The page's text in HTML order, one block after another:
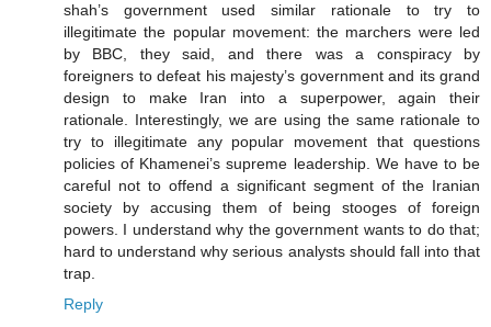
shah’s government used similar rationale to try to
illegitimate the popular movement: the marchers were led
by BBC, they said, and there was a conspiracy by
foreigners to defeat his majesty’s government and its grand
design to make Iran into a superpower, again their
rationale. Interestingly, we are using the same rationale to
try to illegitimate any popular movement that questions
policies of Khamenei’s supreme leadership. We have to be
careful not to offend a significant segment of the Iranian
society by accusing them of being stooges of foreign
powers. I understand why the government wants to do that;
hard to understand why serious analysts should fall into that
trap.
Reply